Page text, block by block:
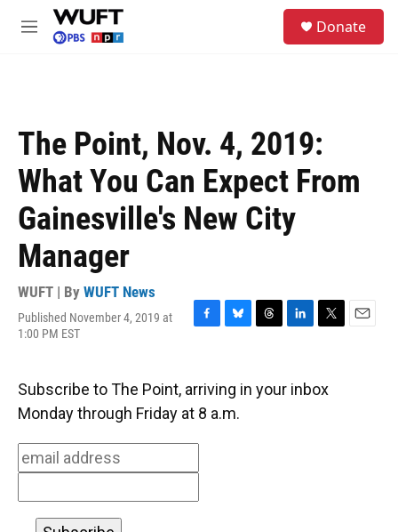
Skip to main content
M
Donate
The Point, Nov. 4, 2019:
What You Can Expect From
Gainesville's New City
Manager
WUFT | By WUFT News
Published November 4, 2019 at
1:00 PM EST
F
e
b
o
k
B
e
s
k
T
e
a
L
k
e
T
t
t
E
Subscribe to The Point, arriving in your inbox
Monday through Friday at 8 a.m.